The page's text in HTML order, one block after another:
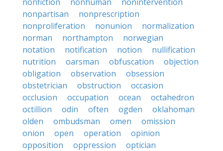
nonpartisan
nonprescription
nonproliferation
nonunion
normalization
norman
northampton
norwegian
notation
notification notion
nullification
nutrition
oarsman obfuscation
objection
obligation
observation
obsession
obstetrician
obstruction
occasion
occlusion
occupation ocean
octahedron
octillion
odin often ogden
oklahoman
olden
ombudsman omen
omission
onion
open operation
opinion
opposition
oppression
optician